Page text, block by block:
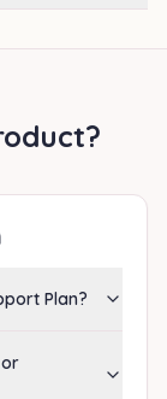
Plan?